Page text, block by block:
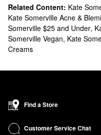
Does Sephora carry Kate
Sephora carries many Kate
Searching for a new
super-hydrating picks, glow-
and so much more. On the
high-performing treatments.
addressing clogged pores,
Related Content: Kate
Kate Somerville Acne &
Somerville $25 and Under,
Somerville Vegan, Kate
Creams
Find a Store
Customer Service Chat